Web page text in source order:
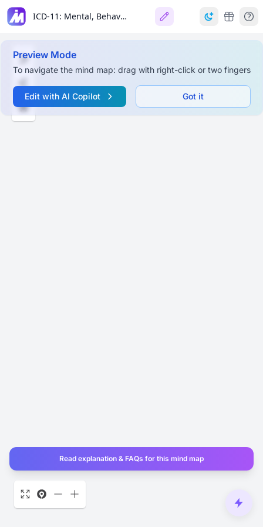
ICD-11: Mental, Behavioural, and Neurodevelopmental Disorders
Preview Mode
To navigate the mind map: drag with right-click or two fingers
Edit with AI Copilot Got it
Read explanation & FAQs for this mind map